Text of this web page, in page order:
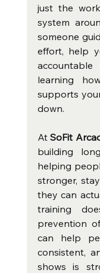
just the
system
someone
effort, help
learning
supports
down.
At SoFit
building
helping
stronger,
they can
training
prevention
can help
consistent,
shows is